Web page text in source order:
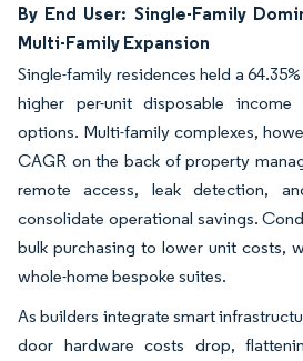
By End User: Single-Family
Multi-Family Expansion
Single-family residences held a
higher per-unit disposable
options. Multi-family complexes,
CAGR on the back of property
remote access, leak detection,
consolidate operational savings.
bulk purchasing to lower unit costs,
whole-home bespoke suites.
As builders integrate smart
door hardware costs drop,